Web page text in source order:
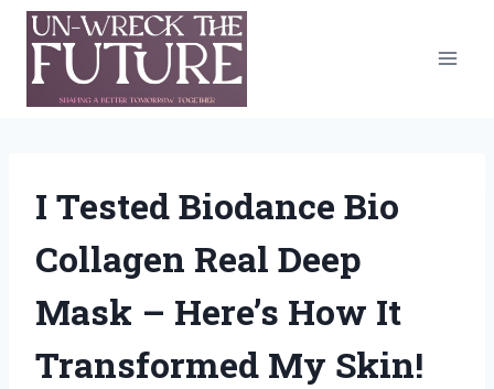
Skip
content
I Tested Biodance Bio
Collagen Real Deep
Mask – Here’s How It
Transformed My Skin!